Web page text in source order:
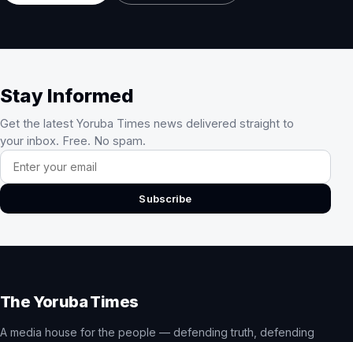
Stay Informed
Get the latest Yoruba Times news delivered straight to
your inbox. Free. No spam.
Email address
Subscribe
The Yoruba Times
A media house for the people — defending truth, defending